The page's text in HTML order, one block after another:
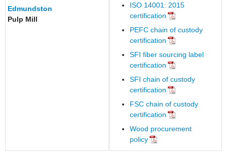
Edmundston
Pulp Mill
ISO 14001: 2015
certification
PEFC chain of custody
certification
SFI fiber sourcing label
certification
SFI chain of custody
certification
FSC chain of custody
certification
Wood procurement
policy